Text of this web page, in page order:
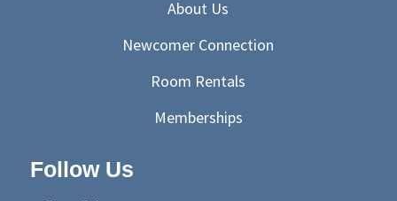
About Us
Newcomer Connection
Room Rentals
Memberships
Follow Us